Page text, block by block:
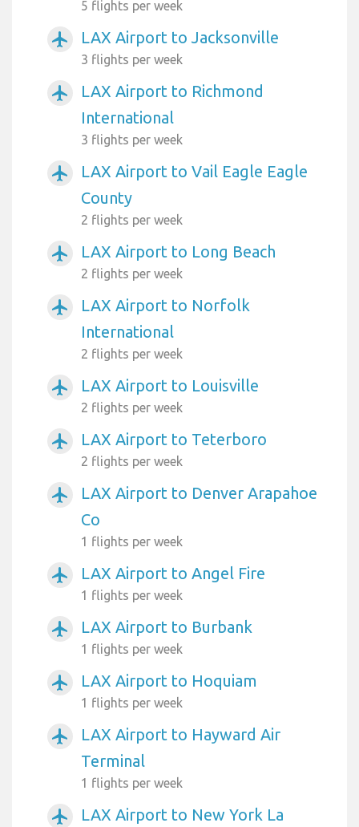
5 flights per week
airplanemode_active LAX Airport to Jacksonville
3 flights per week
airplanemode_active
LAX Airport to Richmond
International
3 flights per week
airplanemode_active
LAX Airport to Vail Eagle Eagle
County
2 flights per week
airplanemode_active LAX Airport to Long Beach
2 flights per week
airplanemode_active
LAX Airport to Norfolk
International
2 flights per week
airplanemode_active LAX Airport to Louisville
2 flights per week
airplanemode_active LAX Airport to Teterboro
2 flights per week
airplanemode_active
LAX Airport to Denver Arapahoe
Co
1 flights per week
airplanemode_active LAX Airport to Angel Fire
1 flights per week
airplanemode_active LAX Airport to Burbank
1 flights per week
airplanemode_active LAX Airport to Hoquiam
1 flights per week
airplanemode_active
LAX Airport to Hayward Air
Terminal
1 flights per week
airplanemode_active
LAX Airport to New York La